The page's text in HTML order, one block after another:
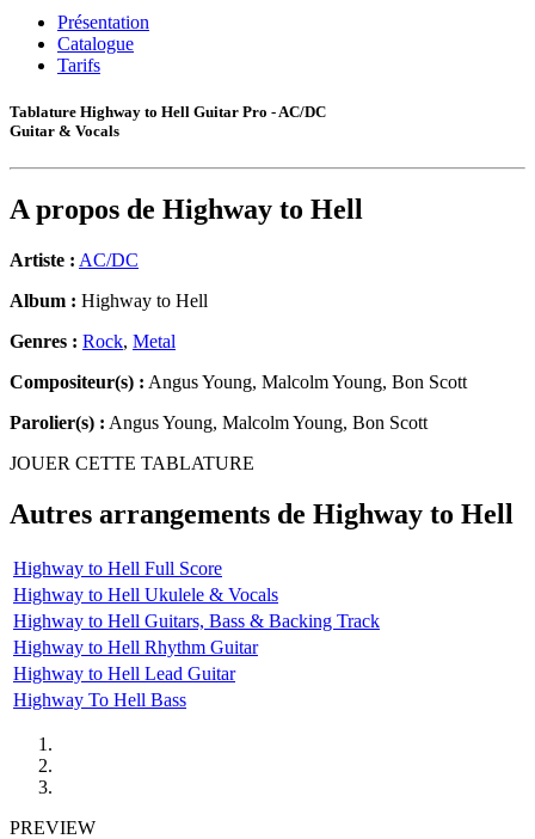
Présentation
Catalogue
Tarifs
Tablature Highway to Hell Guitar Pro - AC/DC
Guitar & Vocals
A propos de Highway to Hell
Artiste : AC/DC
Album : Highway to Hell
Genres : Rock, Metal
Compositeur(s) : Angus Young, Malcolm Young, Bon Scott
Parolier(s) : Angus Young, Malcolm Young, Bon Scott
JOUER CETTE TABLATURE
Autres arrangements de Highway to Hell
Highway to Hell Full Score
Highway to Hell Ukulele & Vocals
Highway to Hell Guitars, Bass & Backing Track
Highway to Hell Rhythm Guitar
Highway to Hell Lead Guitar
Highway To Hell Bass
PREVIEW